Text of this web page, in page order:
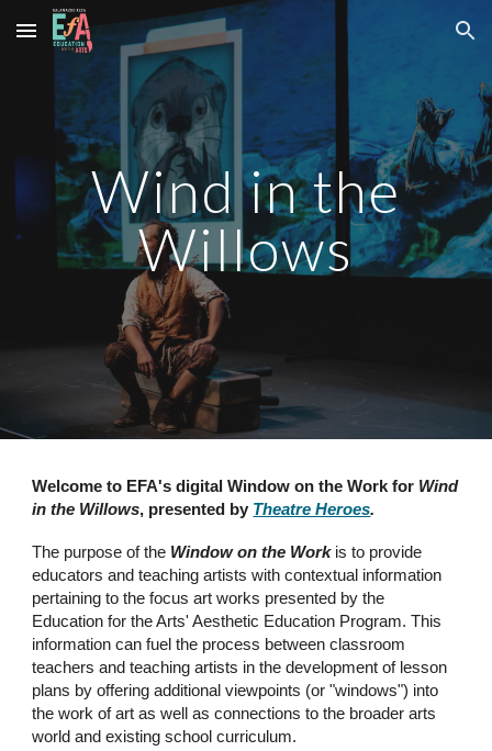
Skip to main content Skip to navigation
Wind in the
Willows
Welcome to EFA's digitalWindow on the Work for Wind
in the Willows, presented by Theatre Heroes.
The purpose of the Window on the Workis to provide
educators and teaching artists with contextual information
pertaining to the focus art works presented by the
Education for the Arts' Aesthetic Education Program. This
information can fuel the process between classroom
teachers and teaching artists in the development of lesson
plans by offering additional viewpoints (or "windows") into
the work of art as well as connections to the broader arts
world and existing school curriculum.